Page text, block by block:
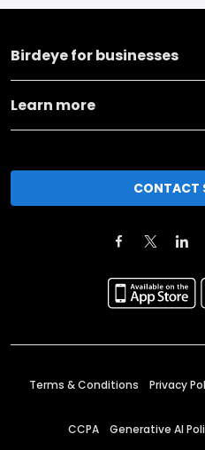
Birdeye for businesses
Learn more
CONTACT
Terms & Conditions Privacy
CCPA Generative AI